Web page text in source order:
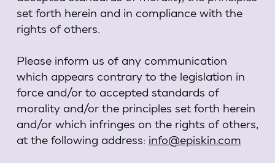
set forth herein and in compliance with the
rights of others.
Please inform us of any communication
which appears contrary to the legislation in
force and/or to accepted standards of
morality and/or the principles set forth herein
and/or which infringes on the rights of others,
at the following address: info@episkin.com